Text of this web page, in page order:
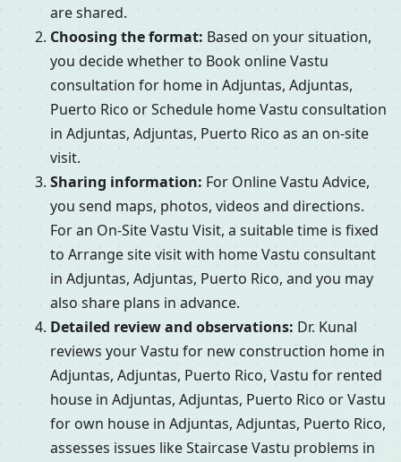
are shared.
Choosing the format: Based on your situation,
you decide whether to Book online Vastu
consultation for home in Adjuntas, Adjuntas,
Puerto Rico or Schedule home Vastu consultation
in Adjuntas, Adjuntas, Puerto Rico as an on-site
visit.
Sharing information: For Online Vastu Advice,
you send maps, photos, videos and directions.
For an On-Site Vastu Visit, a suitable time is fixed
to Arrange site visit with home Vastu consultant
in Adjuntas, Adjuntas, Puerto Rico, and you may
also share plans in advance.
Detailed review and observations: Dr. Kunal
reviews your Vastu for new construction home in
Adjuntas, Adjuntas, Puerto Rico, Vastu for rented
house in Adjuntas, Adjuntas, Puerto Rico or Vastu
for own house in Adjuntas, Adjuntas, Puerto Rico,
assesses issues like Staircase Vastu problems in